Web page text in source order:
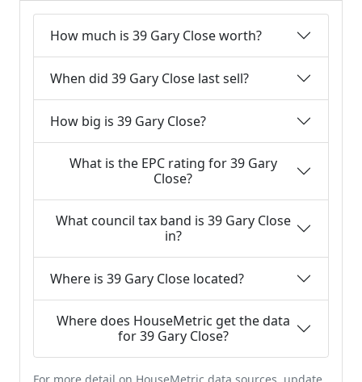
How much is 39 Gary Close worth?
When did 39 Gary Close last sell?
How big is 39 Gary Close?
What is the EPC rating for 39 Gary
Close?
What council tax band is 39 Gary Close
in?
Where is 39 Gary Close located?
Where does HouseMetric get the data
for 39 Gary Close?